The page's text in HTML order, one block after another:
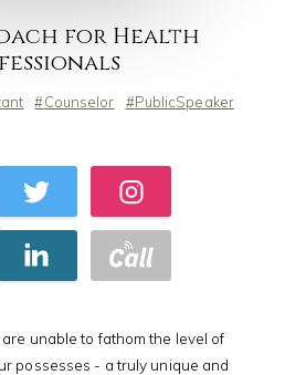
for Health
Counselor PublicSpeaker
unable to fathom the level of
possesses - a truly unique and